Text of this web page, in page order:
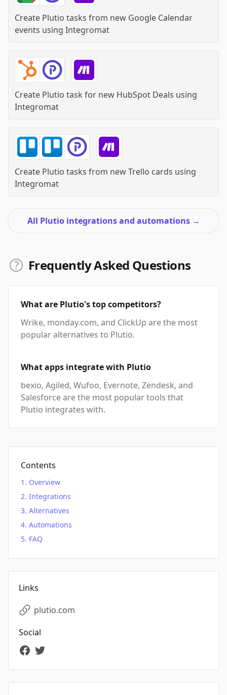
Create Plutio tasks from new Google Calendar
events using Integromat
Create Plutio task for new HubSpot Deals using
Integromat
Create Plutio tasks from new Trello cards using
Integromat
All Plutio integrations and automations →
Frequently Asked Questions
What are Plutio's top competitors?
Wrike, monday.com, and ClickUp are the most
popular alternatives to Plutio.
What apps integrate with Plutio
bexio, Agiled, Wufoo, Evernote, Zendesk, and
Salesforce are the most popular tools that
Plutio integrates with.
Contents
Overview
Integrations
Alternatives
Automations
FAQ
Links
plutio.com
Social